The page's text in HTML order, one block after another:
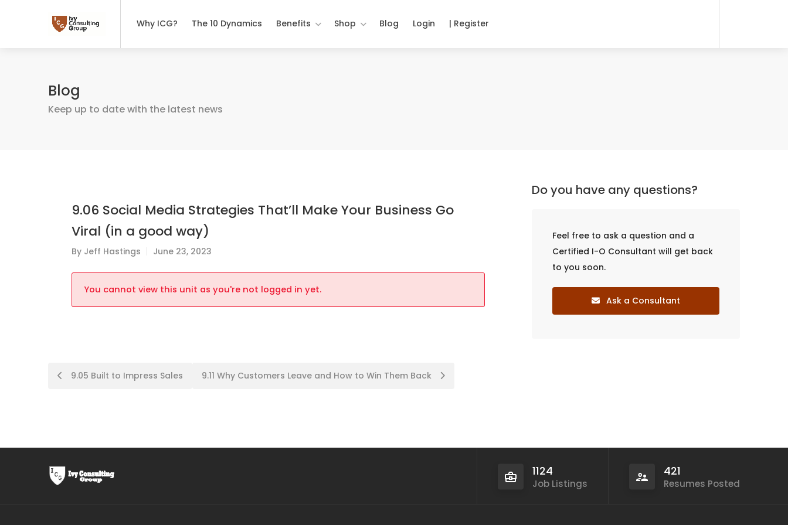
Why ICG? The 10 Dynamics Benefits Shop Blog Login | Register
Blog
Keep up to date with the latest news
9.06 Social Media Strategies That’ll Make Your Business Go
Viral (in a good way)
By Jeff Hastings June 23, 2023
You cannot view this unit as you're not logged in yet.
9.05 Built to Impress Sales 9.11 Why Customers Leave and How to Win Them Back
Do you have any questions?
Feel free to ask a question and a
Certified I-O Consultant will get back
to you soon.
Ask a Consultant
1124
Job Listings
421
Resumes Posted